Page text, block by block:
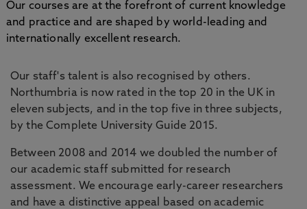
Our courses are at the forefront of current knowledge
and practice and are shaped by world-leading and
internationally excellent research.
Our staff's talent is also recognised by others.
Northumbria is now rated in the top 20 in the UK in
eleven subjects, and in the top five in three subjects,
by the Complete University Guide 2015.
Between 2008 and 2014 we doubled the number of
our academic staff submitted for research
assessment. We encourage early-career researchers
and have a distinctive appeal based on academic